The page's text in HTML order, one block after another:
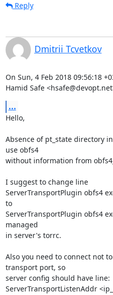
Reply
Dmitrii Tcvetkov
On Sun, 4 Feb 2018 09:56:18
Hamid Safe
...
Hello,
Absence of pt_state directory
use obfs4
without information from
I suggest to change line
ServerTransportPlugin obfs4
to
ServerTransportPlugin obfs4
managed
in server's torrc.
Also you need to connect not
transport port, so
server config should have line:
ServerTransportListenAddr